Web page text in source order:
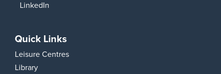
LinkedIn
Quick Links
Leisure Centres
Library